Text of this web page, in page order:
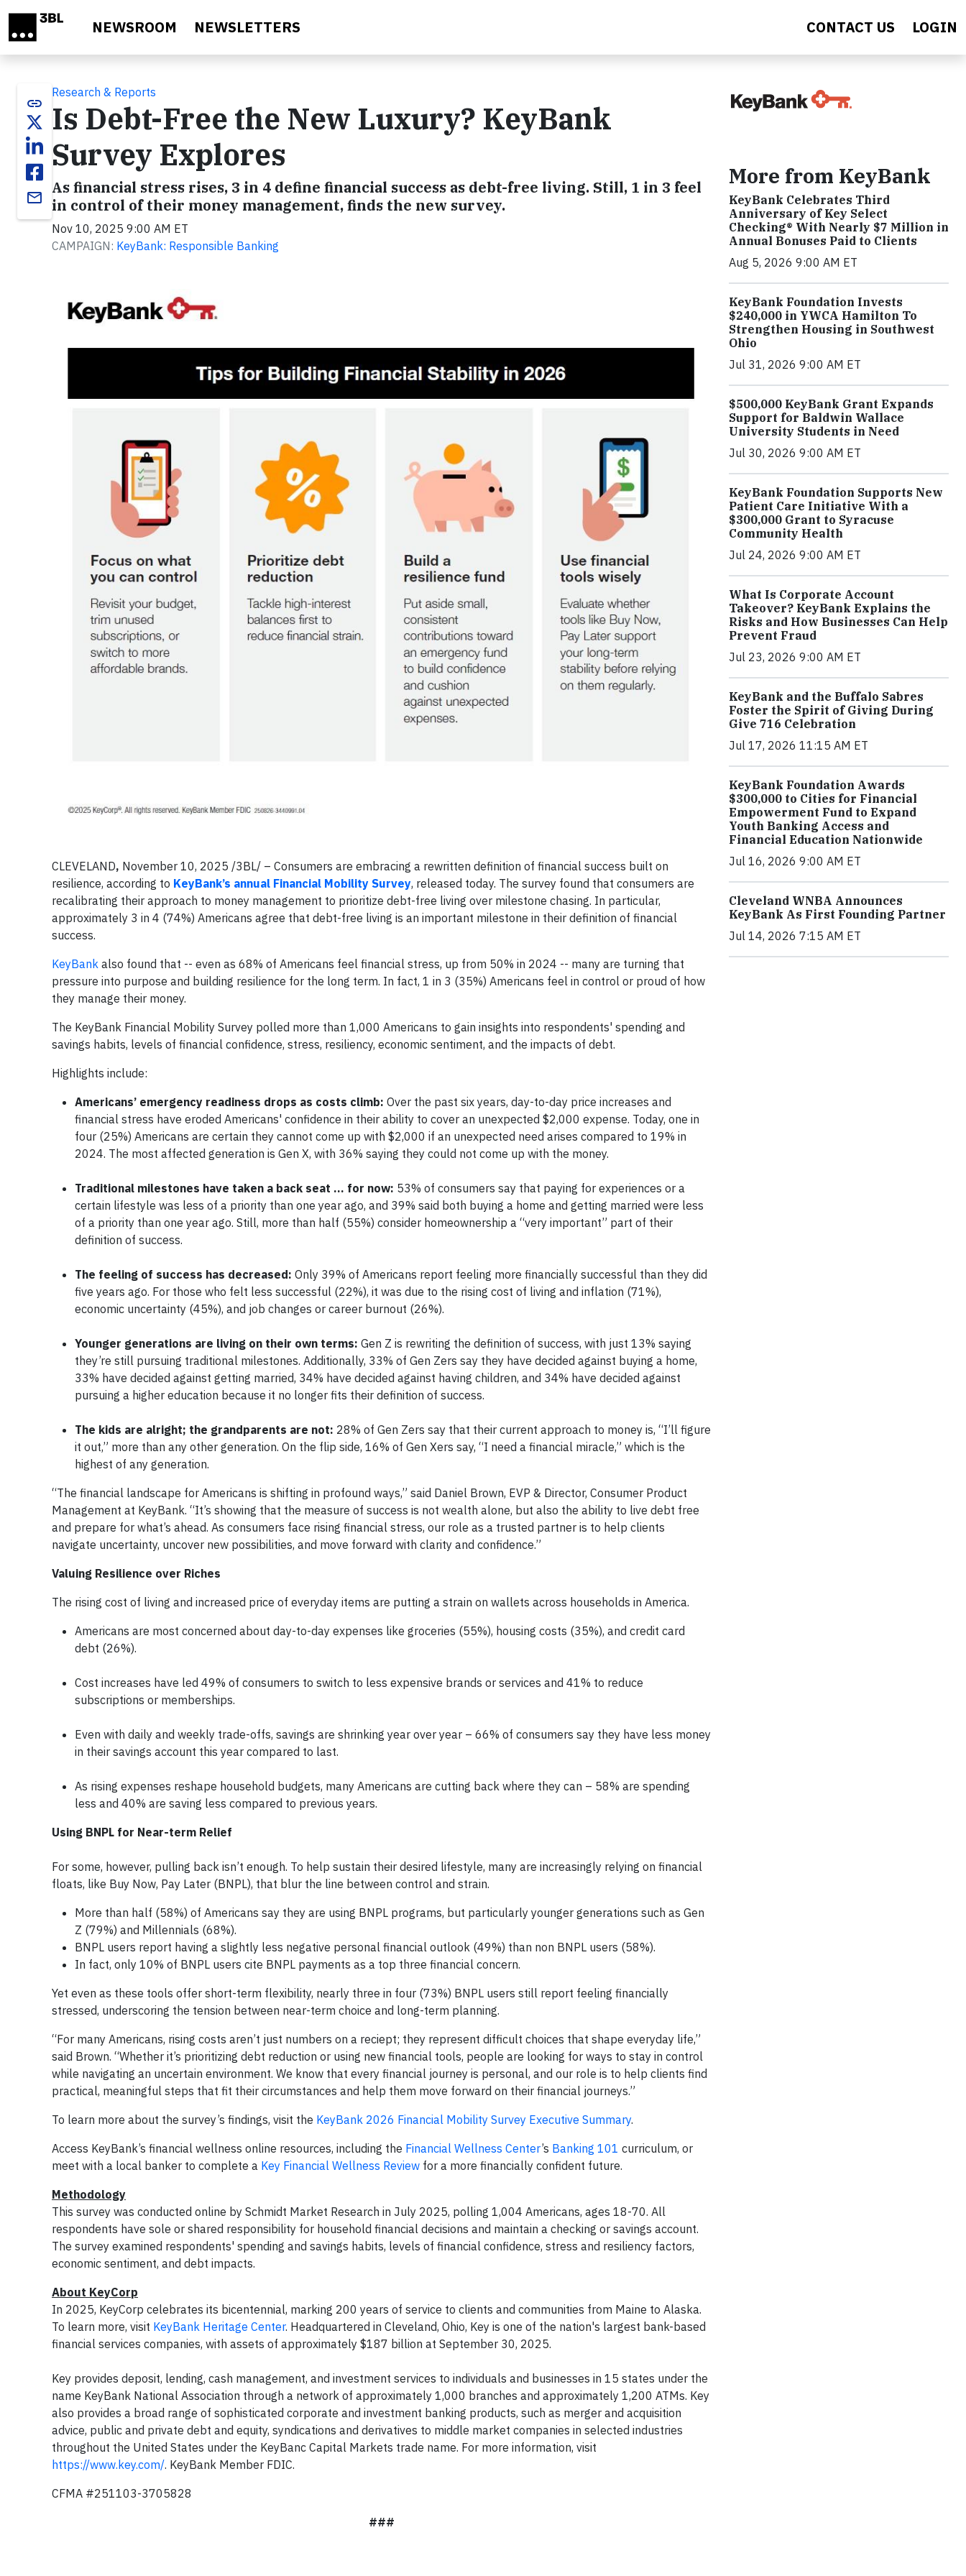
NEWSROOM NEWSLETTERS CONTACT US LOGIN
link
email
Research & Reports
Is Debt-Free the New Luxury? KeyBank
Survey Explores
As financial stress rises, 3 in 4 define financial success as debt-free living. Still, 1 in 3 feel
in control of their money management, finds the new survey.
Nov 10, 2025 9:00 AM ET
CAMPAIGN: KeyBank: Responsible Banking
CLEVELAND, November 10, 2025 /3BL/ – Consumers are embracing a rewritten definition of financial success built on
resilience, according to KeyBank’s annual Financial Mobility Survey, released today. The survey found that consumers are
recalibrating their approach to money management to prioritize debt-free living over milestone chasing. In particular,
approximately 3 in 4 (74%) Americans agree that debt-free living is an important milestone in their definition of financial
success.
KeyBank also found that -- even as 68% of Americans feel financial stress, up from 50% in 2024 -- many are turning that
pressure into purpose and building resilience for the long term. In fact, 1 in 3 (35%) Americans feel in control or proud of how
they manage their money.
The KeyBank Financial Mobility Survey polled more than 1,000 Americans to gain insights into respondents' spending and
savings habits, levels of financial confidence, stress, resiliency, economic sentiment, and the impacts of debt.
Highlights include:
Americans’ emergency readiness drops as costs climb: Over the past six years, day-to-day price increases and
financial stress have eroded Americans' confidence in their ability to cover an unexpected $2,000 expense. Today, one in
four (25%) Americans are certain they cannot come up with $2,000 if an unexpected need arises compared to 19% in
2024. The most affected generation is Gen X, with 36% saying they could not come up with the money.
Traditional milestones have taken a back seat … for now: 53% of consumers say that paying for experiences or a
certain lifestyle was less of a priority than one year ago, and 39% said both buying a home and getting married were less
of a priority than one year ago. Still, more than half (55%) consider homeownership a “very important” part of their
definition of success.
The feeling of success has decreased: Only 39% of Americans report feeling more financially successful than they did
five years ago. For those who felt less successful (22%), it was due to the rising cost of living and inflation (71%),
economic uncertainty (45%), and job changes or career burnout (26%).
Younger generations are living on their own terms: Gen Z is rewriting the definition of success, with just 13% saying
they’re still pursuing traditional milestones. Additionally, 33% of Gen Zers say they have decided against buying a home,
33% have decided against getting married, 34% have decided against having children, and 34% have decided against
pursuing a higher education because it no longer fits their definition of success.
The kids are alright; the grandparents are not: 28% of Gen Zers say that their current approach to money is, “I’ll figure
it out,” more than any other generation. On the flip side, 16% of Gen Xers say, “I need a financial miracle,” which is the
highest of any generation.
“The financial landscape for Americans is shifting in profound ways,” said Daniel Brown, EVP & Director, Consumer Product
Management at KeyBank. “It’s showing that the measure of success is not wealth alone, but also the ability to live debt free
and prepare for what’s ahead. As consumers face rising financial stress, our role as a trusted partner is to help clients
navigate uncertainty, uncover new possibilities, and move forward with clarity and confidence.”
Valuing Resilience over Riches
The rising cost of living and increased price of everyday items are putting a strain on wallets across households in America.
Americans are most concerned about day-to-day expenses like groceries (55%), housing costs (35%), and credit card
debt (26%).
Cost increases have led 49% of consumers to switch to less expensive brands or services and 41% to reduce
subscriptions or memberships.
Even with daily and weekly trade-offs, savings are shrinking year over year – 66% of consumers say they have less money
in their savings account this year compared to last.
As rising expenses reshape household budgets, many Americans are cutting back where they can – 58% are spending
less and 40% are saving less compared to previous years.
Using BNPL for Near-term Relief
For some, however, pulling back isn’t enough. To help sustain their desired lifestyle, many are increasingly relying on financial
floats, like Buy Now, Pay Later (BNPL), that blur the line between control and strain.
More than half (58%) of Americans say they are using BNPL programs, but particularly younger generations such as Gen
Z (79%) and Millennials (68%).
BNPL users report having a slightly less negative personal financial outlook (49%) than non BNPL users (58%).
In fact, only 10% of BNPL users cite BNPL payments as a top three financial concern.
Yet even as these tools offer short-term flexibility, nearly three in four (73%) BNPL users still report feeling financially
stressed, underscoring the tension between near-term choice and long-term planning.
“For many Americans, rising costs aren’t just numbers on a reciept; they represent difficult choices that shape everyday life,”
said Brown. “Whether it’s prioritizing debt reduction or using new financial tools, people are looking for ways to stay in control
while navigating an uncertain environment. We know that every financial journey is personal, and our role is to help clients find
practical, meaningful steps that fit their circumstances and help them move forward on their financial journeys.”
To learn more about the survey’s findings, visit the KeyBank 2026 Financial Mobility Survey Executive Summary.
Access KeyBank’s financial wellness online resources, including the Financial Wellness Center’s Banking 101 curriculum, or
meet with a local banker to complete a Key Financial Wellness Review for a more financially confident future.
Methodology
This survey was conducted online by Schmidt Market Research in July 2025, polling 1,004 Americans, ages 18-70. All
respondents have sole or shared responsibility for household financial decisions and maintain a checking or savings account.
The survey examined respondents' spending and savings habits, levels of financial confidence, stress and resiliency factors,
economic sentiment, and debt impacts.
About KeyCorp
In 2025, KeyCorp celebrates its bicentennial, marking 200 years of service to clients and communities from Maine to Alaska.
To learn more, visit KeyBank Heritage Center. Headquartered in Cleveland, Ohio, Key is one of the nation's largest bank-based
financial services companies, with assets of approximately $187 billion at September 30, 2025.
Key provides deposit, lending, cash management, and investment services to individuals and businesses in 15 states under the
name KeyBank National Association through a network of approximately 1,000 branches and approximately 1,200 ATMs. Key
also provides a broad range of sophisticated corporate and investment banking products, such as merger and acquisition
advice, public and private debt and equity, syndications and derivatives to middle market companies in selected industries
throughout the United States under the KeyBanc Capital Markets trade name. For more information, visit
https://www.key.com/. KeyBank Member FDIC.
CFMA #251103-3705828
###
More from KeyBank
KeyBank Celebrates Third
Anniversary of Key Select
Checking® With Nearly $7 Million in
Annual Bonuses Paid to Clients
Aug 5, 2026 9:00 AM ET
KeyBank Foundation Invests
$240,000 in YWCA Hamilton To
Strengthen Housing in Southwest
Ohio
Jul 31, 2026 9:00 AM ET
$500,000 KeyBank Grant Expands
Support for Baldwin Wallace
University Students in Need
Jul 30, 2026 9:00 AM ET
KeyBank Foundation Supports New
Patient Care Initiative With a
$300,000 Grant to Syracuse
Community Health
Jul 24, 2026 9:00 AM ET
What Is Corporate Account
Takeover? KeyBank Explains the
Risks and How Businesses Can Help
Prevent Fraud
Jul 23, 2026 9:00 AM ET
KeyBank and the Buffalo Sabres
Foster the Spirit of Giving During
Give 716 Celebration
Jul 17, 2026 11:15 AM ET
KeyBank Foundation Awards
$300,000 to Cities for Financial
Empowerment Fund to Expand
Youth Banking Access and
Financial Education Nationwide
Jul 16, 2026 9:00 AM ET
Cleveland WNBA Announces
KeyBank As First Founding Partner
Jul 14, 2026 7:15 AM ET